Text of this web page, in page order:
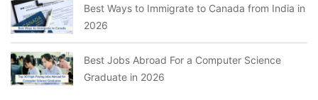
Best Ways to Immigrate to Canada from India in
2026
Best Jobs Abroad For a Computer Science
Graduate in 2026